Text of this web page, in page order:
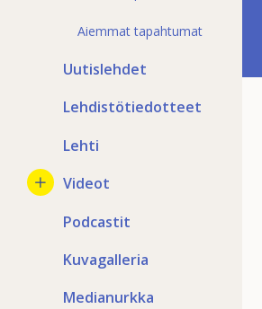
Aiemmat tapahtumat
Uutislehdet
Lehdistötiedotteet
Lehti
Videot
Podcastit
Kuvagalleria
Medianurkka